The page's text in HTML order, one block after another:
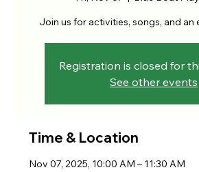
Join us for activities, songs, and an
Registration is closed for
See other events
Time & Location
Nov 07, 2025, 10:00 AM – 11:30 AM